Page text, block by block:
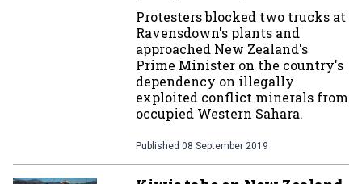
Protesters blocked two trucks at
Ravensdown's plants and
approached New Zealand's
Prime Minister on the country's
dependency on illegally
exploited conflict minerals from
occupied Western Sahara.
Published 08 September 2019